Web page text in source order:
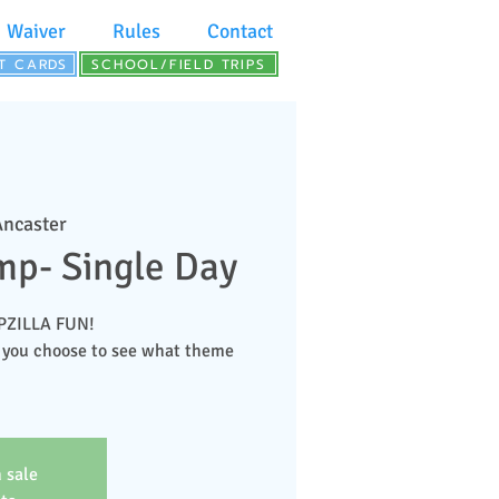
Waiver Rules Contact
CARDS SCHOOL/FIELD TRIPS
Single Day
FUN!
choose to see what theme
sale